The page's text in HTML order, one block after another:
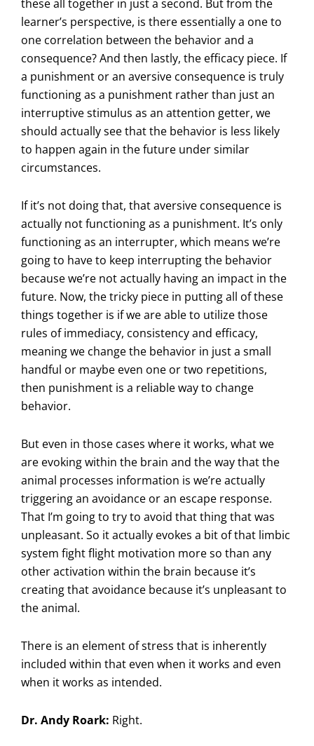
these all together in just a second. But from the
learner’s perspective, is there essentially a one to
one correlation between the behavior and a
consequence? And then lastly, the efficacy piece. If
a punishment or an aversive consequence is truly
functioning as a punishment rather than just an
interruptive stimulus as an attention getter, we
should actually see that the behavior is less likely
to happen again in the future under similar
circumstances.
If it’s not doing that, that aversive consequence is
actually not functioning as a punishment. It’s only
functioning as an interrupter, which means we’re
going to have to keep interrupting the behavior
because we’re not actually having an impact in the
future. Now, the tricky piece in putting all of these
things together is if we are able to utilize those
rules of immediacy, consistency and efficacy,
meaning we change the behavior in just a small
handful or maybe even one or two repetitions,
then punishment is a reliable way to change
behavior.
But even in those cases where it works, what we
are evoking within the brain and the way that the
animal processes information is we’re actually
triggering an avoidance or an escape response.
That I’m going to try to avoid that thing that was
unpleasant. So it actually evokes a bit of that limbic
system fight flight motivation more so than any
other activation within the brain because it’s
creating that avoidance because it’s unpleasant to
the animal.
There is an element of stress that is inherently
included within that even when it works and even
when it works as intended.
Dr. Andy Roark: Right.